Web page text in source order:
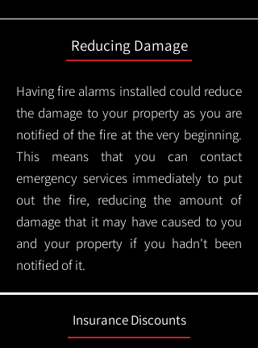
Reducing Damage
Having fire alarms installed could reduce
the damage to your property as you are
notified of the fire at the very beginning.
This means that you can contact
emergency services immediately to put
out the fire, reducing the amount of
damage that it may have caused to you
and your property if you hadn't been
notified of it.
Insurance Discounts